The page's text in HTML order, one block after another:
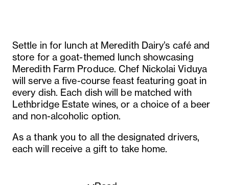
Settle in for lunch at Meredith Dairy’s café and
store for a goat-themed lunch showcasing
Meredith Farm Produce. Chef Nickolai Viduya
will serve a five-course feast featuring goat in
every dish. Each dish will be matched with
Lethbridge Estate wines, or a choice of a beer
and non-alcoholic option.
As a thank you to all the designated drivers,
each will receive a gift to take home.